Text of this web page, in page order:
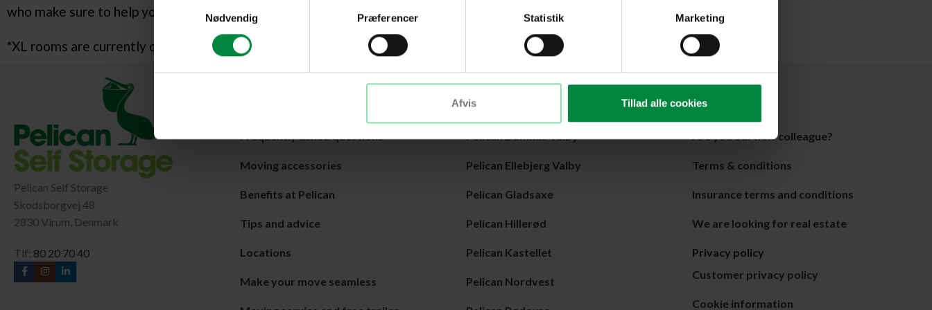
Nødvendig
Præferencer Statistik Marketing
Afvis Tillad alle cookies
who make sure to help you with big and small things in everyday life.
*XL rooms are currently only available at our center in Amagerbro.
Pelican Self Storage
Skodsborgvej 48
2830 Virum, Denmark
Tlf: 80 20 70 40
Frequently asked questions
Moving accessories
Benefits at Pelican
Tips and advice
Locations
Make your move seamless
Center
Pelican Amagerbro
Pelican Damhus Valby
Pelican Ellebjerg Valby
Pelican Gladsaxe
Pelican Hillerød
Pelican Kastellet
Pelican Nordvest
About Pelican
About us
Are you our new colleague?
Terms & conditions
Insurance terms and conditions
We are looking for real estate
Privacy policy
Customer privacy policy
Cookie information